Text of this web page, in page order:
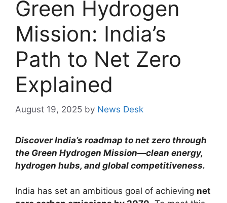
Green Hydrogen
Mission: India’s
Path to Net Zero
Explained
August 19, 2025 by News Desk
Discover India’s roadmap to net zero through
the Green Hydrogen Mission—clean energy,
hydrogen hubs, and global competitiveness.
India has set an ambitious goal of achieving net